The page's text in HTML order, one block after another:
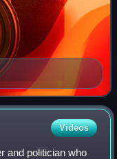
Videos
and politician who